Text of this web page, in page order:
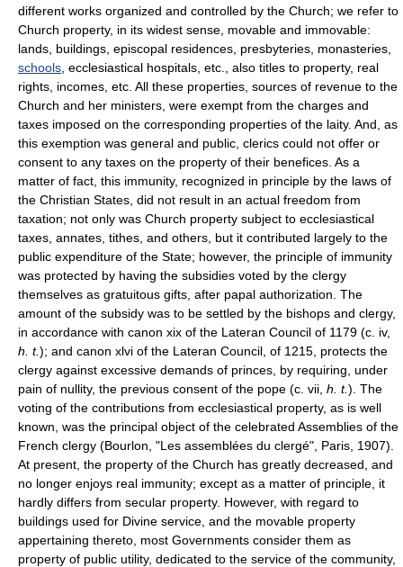
different works organized and controlled by the Church; we refer to
Church property, in its widest sense, movable and immovable:
lands, buildings, episcopal residences, presbyteries, monasteries,
schools , ecclesiastical hospitals, etc., also titles to property, real
rights, incomes, etc. All these properties, sources of revenue to the
Church and her ministers, were exempt from the charges and
taxes imposed on the corresponding properties of the laity. And, as
this exemption was general and public, clerics could not offer or
consent to any taxes on the property of their benefices. As a
matter of fact, this immunity, recognized in principle by the laws of
the Christian States, did not result in an actual freedom from
taxation; not only was Church property subject to ecclesiastical
taxes, annates, tithes, and others, but it contributed largely to the
public expenditure of the State; however, the principle of immunity
was protected by having the subsidies voted by the clergy
themselves as gratuitous gifts, after papal authorization. The
amount of the subsidy was to be settled by the bishops and clergy,
in accordance with canon xix of the Lateran Council of 1179 (c. iv,
h. t.); and canon xlvi of the Lateran Council, of 1215, protects the
clergy against excessive demands of princes, by requiring, under
pain of nullity, the previous consent of the pope (c. vii, h. t.). The
voting of the contributions from ecclesiastical property, as is well
known, was the principal object of the celebrated Assemblies of the
French clergy (Bourlon, "Les assemblées du clergé", Paris, 1907).
At present, the property of the Church has greatly decreased, and
no longer enjoys real immunity; except as a matter of principle, it
hardly differs from secular property. However, with regard to
buildings used for Divine service, and the movable property
appertaining thereto, most Governments consider them as
property of public utility, dedicated to the service of the community,